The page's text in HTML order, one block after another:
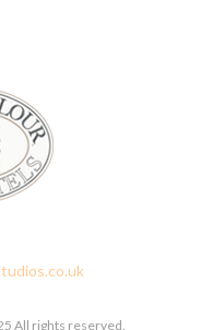
All rights reserved.